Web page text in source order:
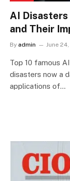
AI Disasters
and Their
By admin June
Top 10 famous
disasters now a
applications of…